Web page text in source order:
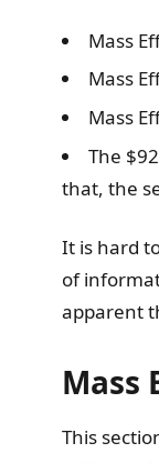
Mass
Mass
Mass
The
that, the
It is hard
of
apparent
Mass
This